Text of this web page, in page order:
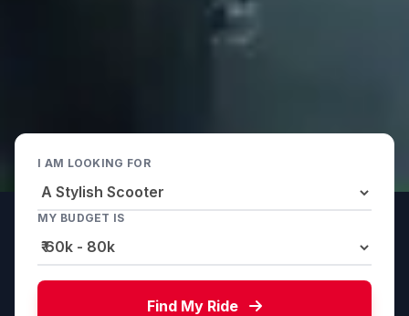
I AM LOOKING FOR
MY BUDGET IS
Find My Ride